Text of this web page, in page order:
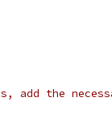
the